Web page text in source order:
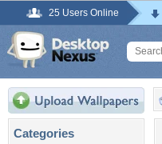
25 Users Online
Categories